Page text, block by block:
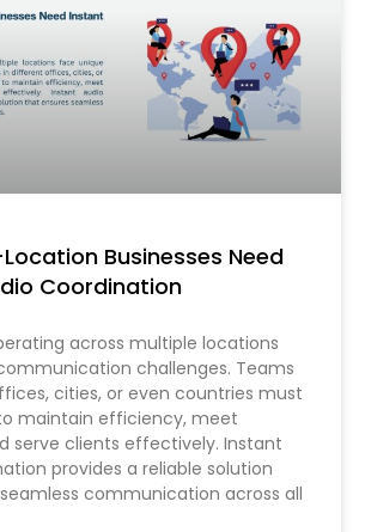
Businesses Need
Coordination
across multiple locations
challenges. Teams
cities, or even countries must
maintain efficiency, meet
serve clients effectively. Instant
provides a reliable solution
communication across all